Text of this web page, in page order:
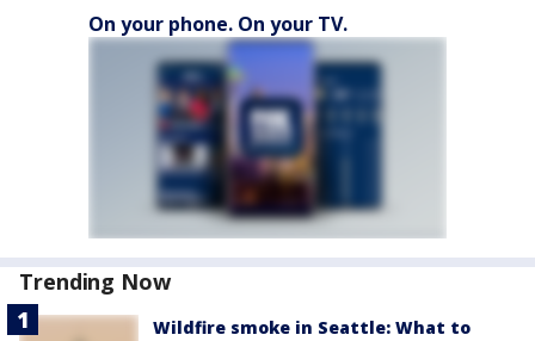
On your phone. On your TV.
Trending Now
Wildfire smoke in Seattle: What to